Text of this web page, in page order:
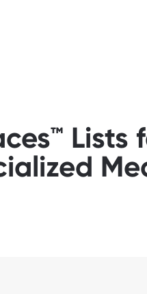
Lists